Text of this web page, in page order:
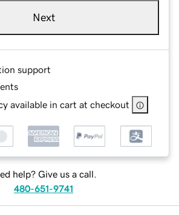
Next
support
available in cart at checkout
help? Give us a call.
480-651-9741